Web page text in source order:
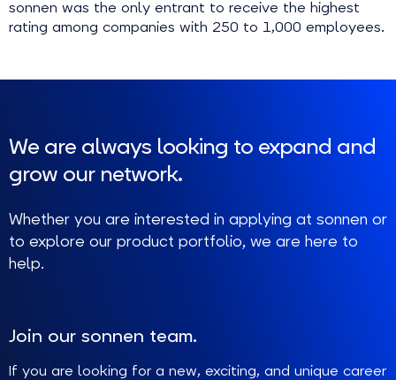
sonnen was the only entrant to receive the highest
rating among companies with 250 to 1,000 employees.
We are always looking to expand and
grow our network.
Whether you are interested in applying at sonnen or
to explore our product portfolio, we are here to
help.
Join our sonnen team.
If you are looking for a new, exciting, and unique career